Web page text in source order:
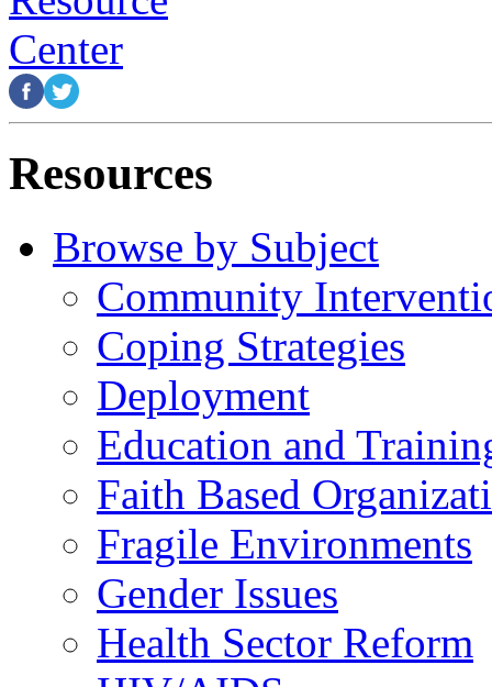
Resources
Browse by Subject
Community
Coping Strategies
Deployment
Education and
Faith Based
Fragile Environments
Gender Issues
Health Sector Reform